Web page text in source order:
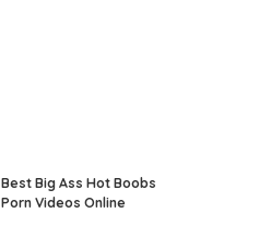
Best Big Ass Hot Boobs
Porn Videos Online